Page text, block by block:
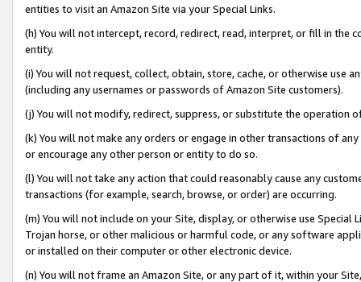
entities to visit an Amazon Site via your Special Links.
(h) You will not intercept, record, redirect, read, interpret, or fill in
entity.
(i) You will not request, collect, obtain, store, cache, or otherwise use
(including any usernames or passwords of Amazon Site customers).
(j) You will not modify, redirect, suppress, or substitute the operation
(k) You will not make any orders or engage in other transactions of
or encourage any other person or entity to do so.
(l) You will not take any action that could reasonably cause any
transactions (for example, search, browse, or order) are occurring.
(m) You will not include on your Site, display, or otherwise use
Trojan horse, or other malicious or harmful code, or any software
or installed on their computer or other electronic device.
(n) You will not frame an Amazon Site, or any part of it, within your